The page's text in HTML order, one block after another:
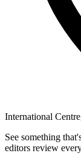
International
See something
editors review